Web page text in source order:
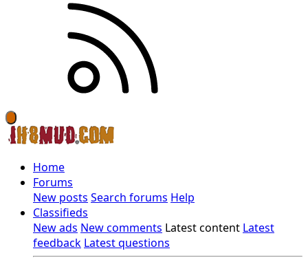
Home
Forums
New posts Search forums Help
Classifieds
New ads New comments Latest content Latest
feedback Latest questions